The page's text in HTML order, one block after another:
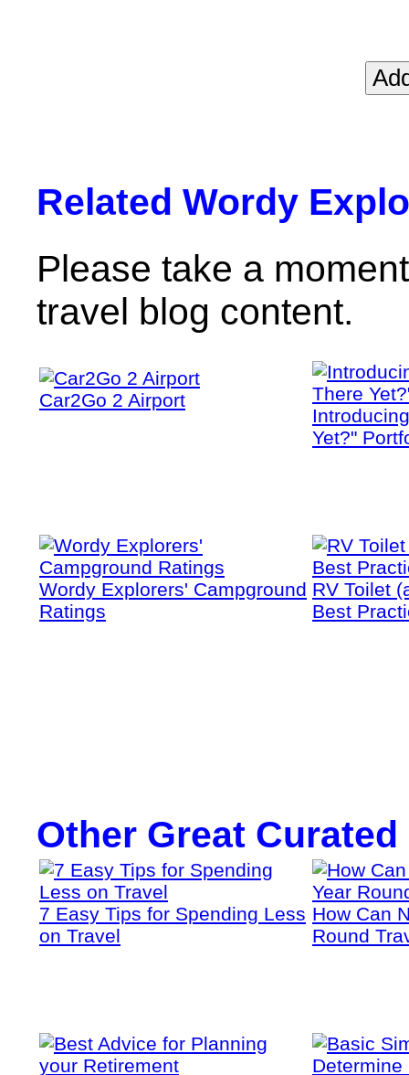
Related Wordy
Please take a
travel blog content.
Car2Go 2 Airport
Yet?"
Wordy Explorers' Campground
Ratings
RV Toilet
Best
Other Great
7 Easy Tips for Spending Less
on Travel
How Can
Round